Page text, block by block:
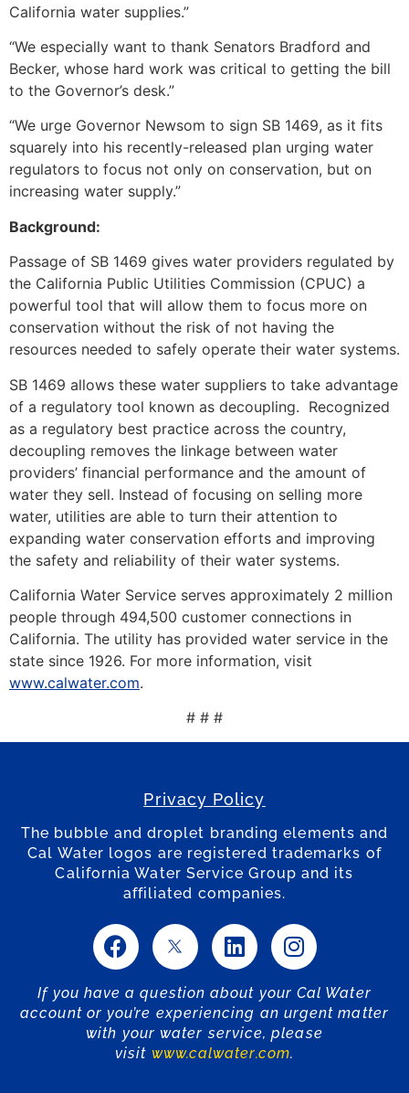
California water supplies.”
“We especially want to thank Senators Bradford and
Becker, whose hard work was critical to getting the bill
to the Governor’s desk.”
“We urge Governor Newsom to sign SB 1469, as it fits
squarely into his recently-released plan urging water
regulators to focus not only on conservation, but on
increasing water supply.”
Background:
Passage of SB 1469 gives water providers regulated by
the California Public Utilities Commission (CPUC) a
powerful tool that will allow them to focus more on
conservation without the risk of not having the
resources needed to safely operate their water systems.
SB 1469 allows these water suppliers to take advantage
of a regulatory tool known as decoupling. Recognized
as a regulatory best practice across the country,
decoupling removes the linkage between water
providers’ financial performance and the amount of
water they sell. Instead of focusing on selling more
water, utilities are able to turn their attention to
expanding water conservation efforts and improving
the safety and reliability of their water systems.
California Water Service serves approximately 2 million
people through 494,500 customer connections in
California. The utility has provided water service in the
state since 1926. For more information, visit
www.calwater.com.
# # #
Privacy Policy
The bubble and droplet branding elements and
Cal Water logos are registered trademarks of
California Water Service Group and its
affiliated companies.
If you have a question about your Cal Water
account or you’re experiencing an urgent matter
with your water service, please
visit www.calwater.com.